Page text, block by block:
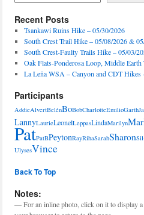
Recent Posts
Tsankawi Ruins Hike – 05/30/2026
South Crest Trail Hike – 05/08/2026 &
South Crest-Faulty Trails Hike – 05/03/
Oak Flats-Ponderosa Loop, Middle
La Leña WSA – Canyon and CDT Hikes
Participants
AddieAlvertBelénBoBobCharlotteEmilioGarth
LannyLaurieLeonelLeppasLindaMarilyn
PatPatBPeytonRayRihaSarahSharonSil
UlysesVince
Back To Top
Notes:
— For an inline photo, click on it to display a